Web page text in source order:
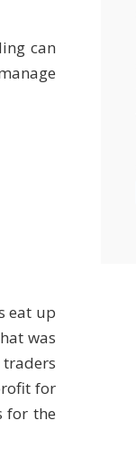
can
eat up
was
for
for the